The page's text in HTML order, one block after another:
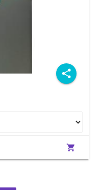
share
shopping_cart